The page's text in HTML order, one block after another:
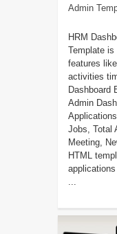
Admin
HRM
Template is
features
activities
Dashboard
Admin
Jobs, Total
Meeting,
HTML
...